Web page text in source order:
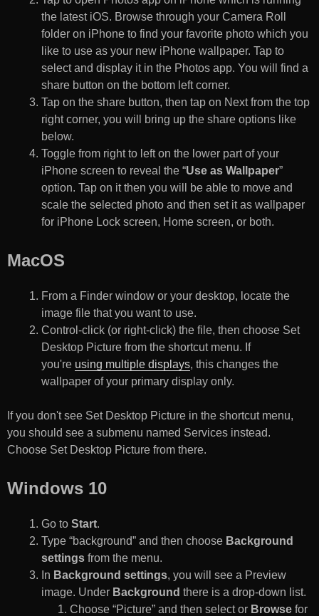
the latest iOS. Browse through your Camera Roll
folder on iPhone to find your favorite photo which you
like to use as your new iPhone wallpaper. Tap to
select and display it in the Photos app. You will find a
share button on the bottom left corner.
Tap on the share button, then tap on Next from the top
right corner, you will bring up the share options like
below.
Toggle from right to left on the lower part of your
iPhone screen to reveal the “Use as Wallpaper”
option. Tap on it then you will be able to move and
scale the selected photo and then set it as wallpaper
for iPhone Lock screen, Home screen, or both.
MacOS
From a Finder window or your desktop, locate the
image file that you want to use.
Control-click (or right-click) the file, then choose Set
Desktop Picture from the shortcut menu. If
you're using multiple displays, this changes the
wallpaper of your primary display only.
If you don't see Set Desktop Picture in the shortcut menu,
you should see a submenu named Services instead.
Choose Set Desktop Picture from there.
Windows 10
Go to Start.
Type “background” and then choose Background
settings from the menu.
In Background settings, you will see a Preview
image. Under Background there is a drop-down list.
Choose “Picture” and then select or Browse for